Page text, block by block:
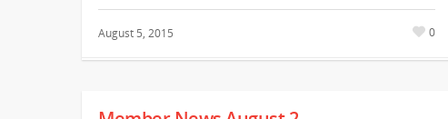
August 5, 2015 0